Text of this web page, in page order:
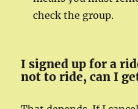
check the group.
I signed up for a
not to ride, can I